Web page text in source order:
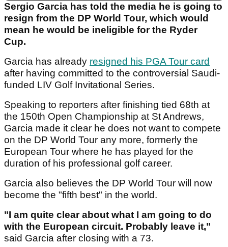
Sergio Garcia has told the media he is going to
resign from the DP World Tour, which would
mean he would be ineligible for the Ryder
Cup.
Garcia has already resigned his PGA Tour card
after having committed to the controversial Saudi-
funded LIV Golf Invitational Series.
Speaking to reporters after finishing tied 68th at
the 150th Open Championship at St Andrews,
Garcia made it clear he does not want to compete
on the DP World Tour any more, formerly the
European Tour where he has played for the
duration of his professional golf career.
Garcia also believes the DP World Tour will now
become the "fifth best" in the world.
"I am quite clear about what I am going to do
with the European circuit. Probably leave it,"
said Garcia after closing with a 73.